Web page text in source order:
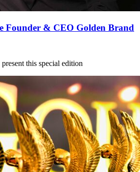
Founder & CEO Golden Brand
this special edition